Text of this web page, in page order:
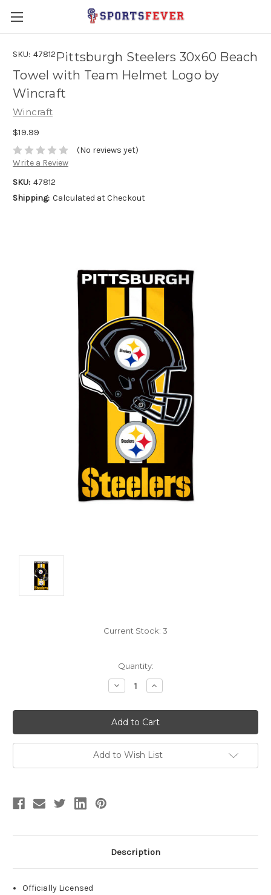
SKU: 47812Pittsburgh Steelers 30x60 Beach
Towel with Team Helmet Logo by
Wincraft
Wincraft
$19.99
(No reviews yet)
Write a Review
SKU: 47812
Shipping: Calculated at Checkout
Current Stock: 3
Quantity:
Decrease
Quantity:
Increase
Quantity:
Add to Wish List
Description
Officially Licensed